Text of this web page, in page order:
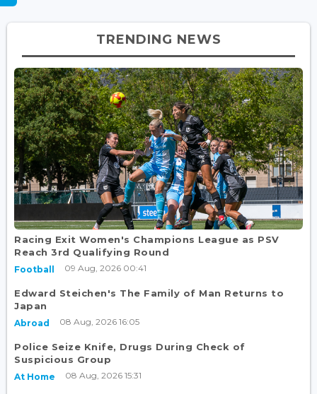
TRENDING NEWS
Racing Exit Women's Champions League as PSV
Reach 3rd Qualifying Round
Football 09 Aug, 2026 00:41
Edward Steichen's The Family of Man Returns to
Japan
Abroad 08 Aug, 2026 16:05
Police Seize Knife, Drugs During Check of
Suspicious Group
At Home 08 Aug, 2026 15:31